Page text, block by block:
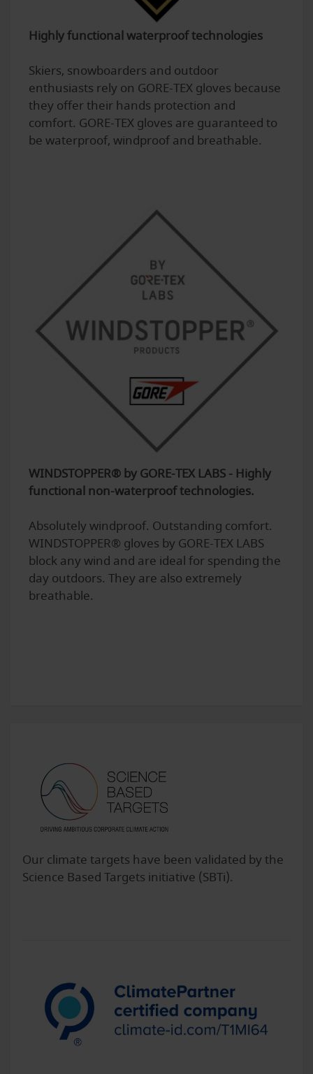
Highly functional waterproof technologies
Skiers, snowboarders and outdoor
enthusiasts rely on GORE-TEX gloves because
they offer their hands protection and
comfort. GORE-TEX gloves are guaranteed to
be waterproof, windproof and breathable.
WINDSTOPPER® by GORE-TEX LABS - Highly
functional non-waterproof technologies.
Absolutely windproof. Outstanding comfort.
WINDSTOPPER® gloves by GORE-TEX LABS
block any wind and are ideal for spending the
day outdoors. They are also extremely
breathable.
Our climate targets have been validated by the
Science Based Targets initiative (SBTi).